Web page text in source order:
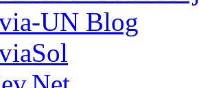
UN Blog